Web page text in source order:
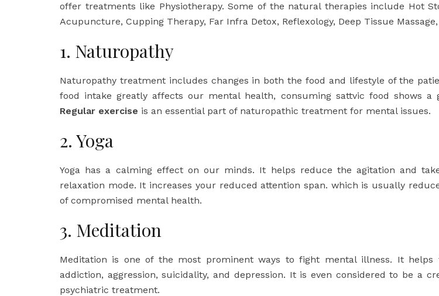
offer treatments like Physiotherapy. Some of the natural therapies include Hot
Acupuncture, Cupping Therapy, Far Infra Detox, Reflexology, Deep Tissue
1. Naturopathy
Naturopathy treatment includes changes in both the food and lifestyle of the
food intake greatly affects our mental health, consuming sattvic food shows a
Regular exercise is an essential part of naturopathic treatment for mental issues.
2. Yoga
Yoga has a calming effect on our minds. It helps reduce the agitation and
relaxation mode. It increases your reduced attention span. which is usually
of compromised mental health.
3. Meditation
Meditation is one of the most prominent ways to fight mental illness. It helps
addiction, aggression, suicidality, and depression. It is even considered to be a
psychiatric treatment.